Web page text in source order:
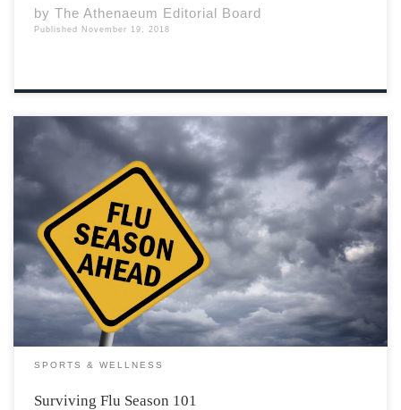
by The Athenaeum Editorial Board
Published November 19, 2018
At this point of the fall, you’ve either had the flu/cold or
are about to receive it. If for some reason you manage to
escape flu season without so much as a sore throat and
runny nose colour me impressed […]
SPORTS & WELLNESS
Surviving Flu Season 101